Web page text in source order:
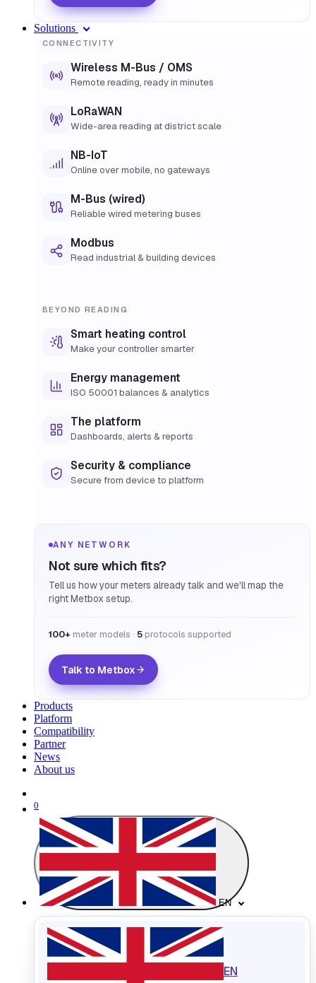
Solutions
CONNECTIVITY
Wireless M-Bus / OMS
Remote reading, ready in minutes
LoRaWAN
Wide-area reading at district scale
NB-IoT
Online over mobile, no gateways
M-Bus (wired)
Reliable wired metering buses
Modbus
Read industrial & building devices
BEYOND READING
Smart heating control
Make your controller smarter
Energy management
ISO 50001 balances & analytics
The platform
Dashboards, alerts & reports
Security & compliance
Secure from device to platform
ANY NETWORK
Not sure which fits?
Tell us how your meters already talk and we'll map the
right Metbox setup.
100+ meter models · 5 protocols supported
Talk to Metbox
Products
Platform
Compatibility
Partner
News
About us
0
EN
EN